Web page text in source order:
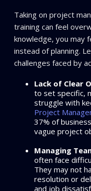
Taking on project
training can feel
knowledge, you may
instead of planning.
challenges faced by
Lack of Clear
to set specific,
struggle with
Project
37% of
vague project
Managing
often face
They may not
resolution or
and job